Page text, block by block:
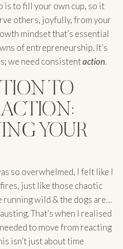
is to fill your own cup, so it
others, joyfully, from your
mindset that’s essential
of entrepreneurship. It’s
we need consistentaction.
TO
YOUR
so overwhelmed, I felt like I
just like those chaotic
running wild & the dogs are…
That’s when I realised
to move from reacting
isn’t just about time